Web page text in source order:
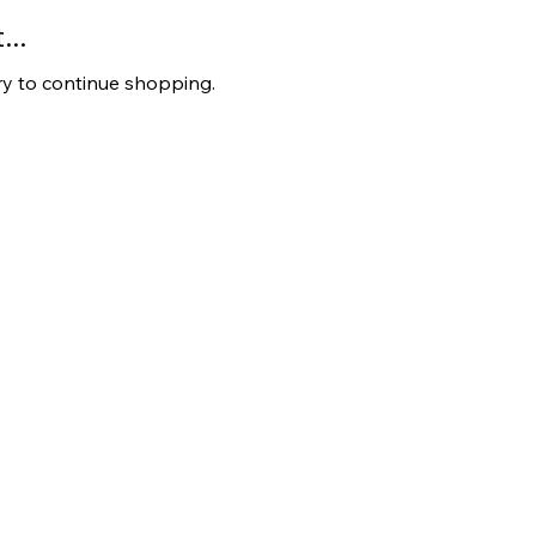
to continue shopping.